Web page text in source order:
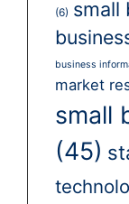
(6) small
business
market
small
(45)